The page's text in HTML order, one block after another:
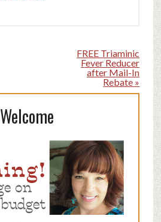
FREE Triaminic
Fever Reducer
after Mail-In
Rebate »
Welcome